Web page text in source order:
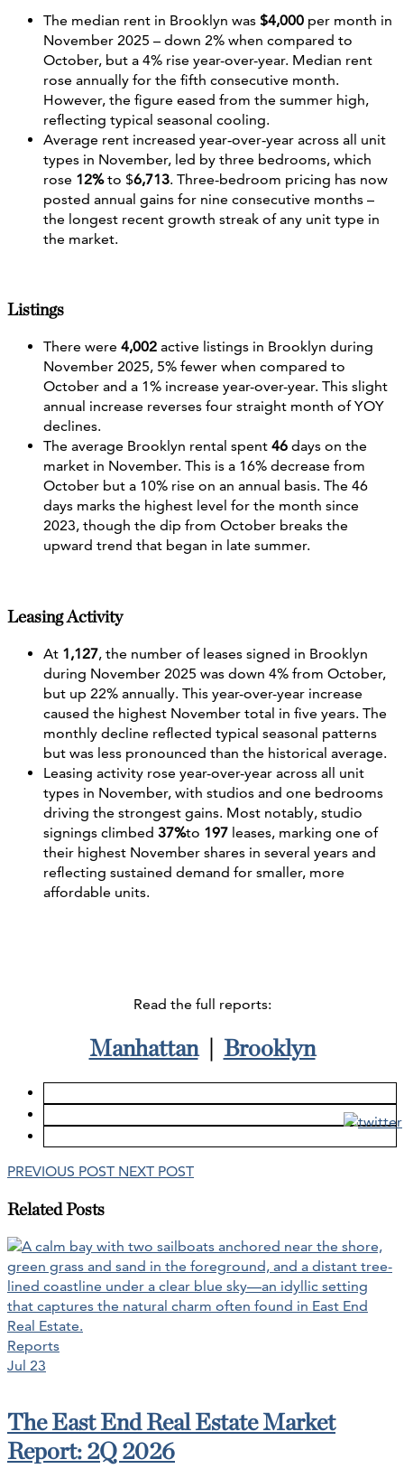
The median rent in Brooklyn was $4,000 per month in
November 2025 – down 2% when compared to
October, but a 4% rise year-over-year. Median rent
rose annually for the fifth consecutive month.
However, the figure eased from the summer high,
reflecting typical seasonal cooling.
Average rent increased year‐over‐year across all unit
types in November, led by three bedrooms, which
rose 12%to $6,713. Three-bedroom pricing has now
posted annual gains for nine consecutive months –
the longest recent growth streak of any unit type in
the market.
Listings
There were 4,002 active listings in Brooklyn during
November 2025, 5% fewer when compared to
October and a 1% increase year-over-year. This slight
annual increase reverses four straight month of YOY
declines.
The average Brooklyn rental spent 46 days on the
market in November. This is a 16% decrease from
October but a 10% rise on an annual basis. The 46
days marks the highest level for the month since
2023, though the dip from October breaks the
upward trend that began in late summer.
Leasing Activity
At 1,127, the number of leases signed in Brooklyn
during November 2025 was down 4% from October,
but up 22% annually. This year-over-year increase
caused the highest November total in five years. The
monthly decline reflected typical seasonal patterns
but was less pronounced than the historical average.
Leasing activity rose year-over-year across all unit
types in November, with studios and one bedrooms
driving the strongest gains. Most notably, studio
signings climbed 37%to 197 leases, marking one of
their highest November shares in several years and
reflecting sustained demand for smaller, more
affordable units.
Read the full reports:
Manhattan| Brooklyn
PREVIOUS POST NEXT POST
Related Posts
Reports
Jul 23
The East End Real Estate Market
Report: 2Q 2026